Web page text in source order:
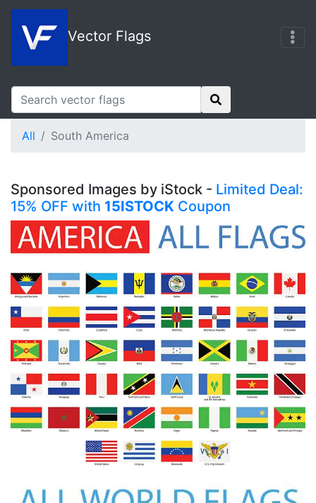
Vector Flags
All South America
Sponsored Images by iStock - Limited Deal:
15% OFF with 15ISTOCK Coupon